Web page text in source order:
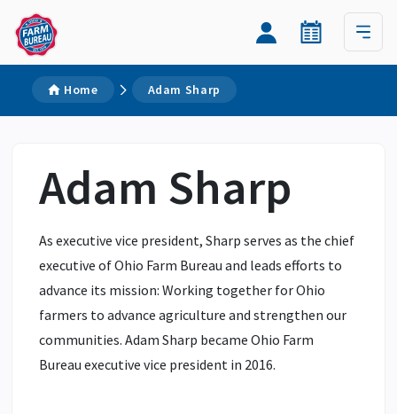
Home Adam Sharp
Adam Sharp
As executive vice president, Sharp serves as the chief
executive of Ohio Farm Bureau and leads efforts to
advance its mission: Working together for Ohio
farmers to advance agriculture and strengthen our
communities. Adam Sharp became Ohio Farm
Bureau executive vice president in 2016.